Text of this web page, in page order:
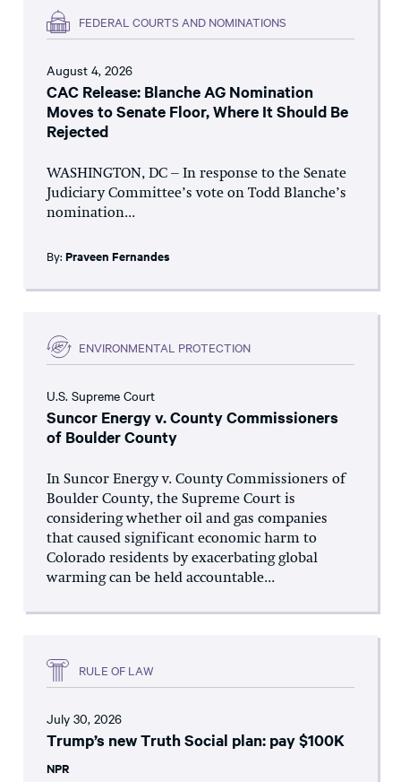
FEDERAL COURTS AND NOMINATIONS
August 4, 2026
CAC Release: Blanche AG Nomination
Moves to Senate Floor, Where It Should Be
Rejected
WASHINGTON, DC – In response to the Senate
Judiciary Committee’s vote on Todd Blanche’s
nomination...
By: Praveen Fernandes
ENVIRONMENTAL PROTECTION
U.S. Supreme Court
Suncor Energy v. County Commissioners
of Boulder County
In Suncor Energy v. County Commissioners of
Boulder County, the Supreme Court is
considering whether oil and gas companies
that caused significant economic harm to
Colorado residents by exacerbating global
warming can be held accountable...
RULE OF LAW
July 30, 2026
Trump’s new Truth Social plan: pay $100K
NPR